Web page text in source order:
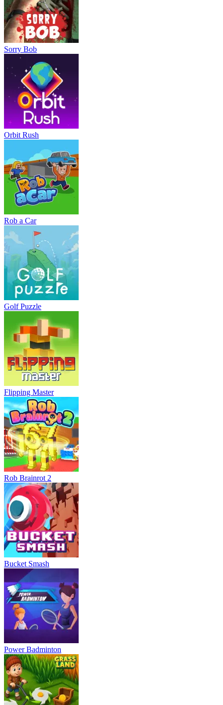
Sorry Bob
Orbit Rush
Rob a Car
Golf Puzzle
Flipping Master
Rob Brainrot 2
Bucket Smash
Power Badminton